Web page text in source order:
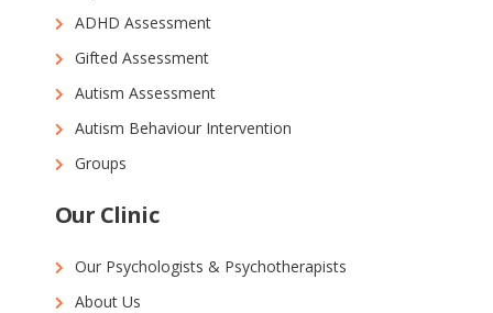
Our Clinic
Our Psychologists & Psychotherapists
About Us
ADHD Assessment
Gifted Assessment
Autism Assessment
Autism Behaviour Intervention
Groups